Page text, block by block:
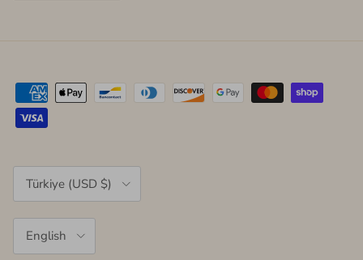
Country/Region
Türkiye (USD $)
English